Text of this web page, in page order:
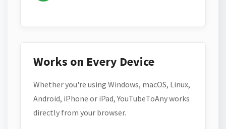
Works on Every Device
Whether you're using Windows, macOS, Linux,
Android, iPhone or iPad, YouTubeToAny works
directly from your browser.